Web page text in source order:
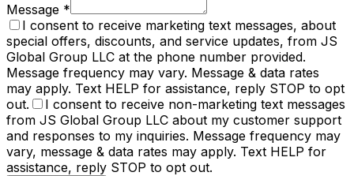
Message *
I consent to receive marketing text messages, about
special offers, discounts, and service updates, from JS
Global Group LLC at the phone number provided.
Message frequency may vary. Message & data rates
may apply. Text HELP for assistance, reply STOP to opt
out.
I consent to receive non-marketing text messages
from JS Global Group LLC about my customer support
and responses to my inquiries. Message frequency may
vary, message & data rates may apply. Text HELP for
assistance, reply STOP to opt out.